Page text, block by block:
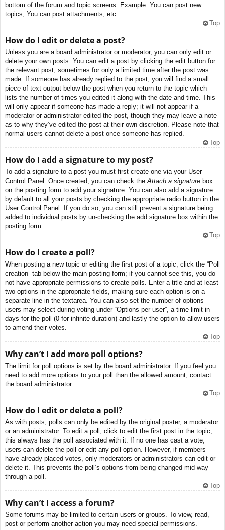
bottom of the forum and topic screens. Example: You can post new
topics, You can post attachments, etc.
Top
How do I edit or delete a post?
Unless you are a board administrator or moderator, you can only edit or
delete your own posts. You can edit a post by clicking the edit button for
the relevant post, sometimes for only a limited time after the post was
made. If someone has already replied to the post, you will find a small
piece of text output below the post when you return to the topic which
lists the number of times you edited it along with the date and time. This
will only appear if someone has made a reply; it will not appear if a
moderator or administrator edited the post, though they may leave a note
as to why they’ve edited the post at their own discretion. Please note that
normal users cannot delete a post once someone has replied.
Top
How do I add a signature to my post?
To add a signature to a post you must first create one via your User
Control Panel. Once created, you can check the Attach a signature box
on the posting form to add your signature. You can also add a signature
by default to all your posts by checking the appropriate radio button in the
User Control Panel. If you do so, you can still prevent a signature being
added to individual posts by un-checking the add signature box within the
posting form.
Top
How do I create a poll?
When posting a new topic or editing the first post of a topic, click the “Poll
creation” tab below the main posting form; if you cannot see this, you do
not have appropriate permissions to create polls. Enter a title and at least
two options in the appropriate fields, making sure each option is on a
separate line in the textarea. You can also set the number of options
users may select during voting under “Options per user”, a time limit in
days for the poll (0 for infinite duration) and lastly the option to allow users
to amend their votes.
Top
Why can’t I add more poll options?
The limit for poll options is set by the board administrator. If you feel you
need to add more options to your poll than the allowed amount, contact
the board administrator.
Top
How do I edit or delete a poll?
As with posts, polls can only be edited by the original poster, a moderator
or an administrator. To edit a poll, click to edit the first post in the topic;
this always has the poll associated with it. If no one has cast a vote,
users can delete the poll or edit any poll option. However, if members
have already placed votes, only moderators or administrators can edit or
delete it. This prevents the poll’s options from being changed mid-way
through a poll.
Top
Why can’t I access a forum?
Some forums may be limited to certain users or groups. To view, read,
post or perform another action you may need special permissions.